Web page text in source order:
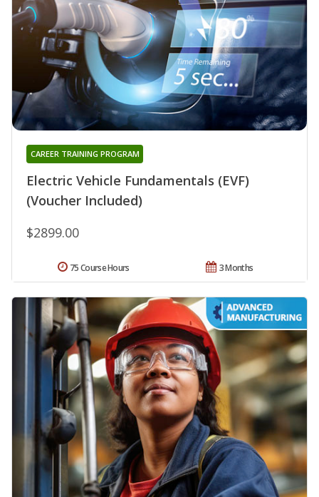
Electric Vehicle Fundamentals (EVF)
(Voucher Included)
CAREER TRAINING PROGRAM
$2899.00
3 Months
75 Course Hours